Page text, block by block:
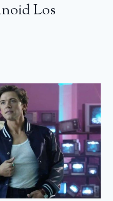
Los